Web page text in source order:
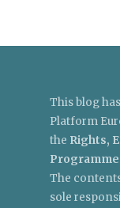
This blog
Platform
the Rights,
Programme
The
sole